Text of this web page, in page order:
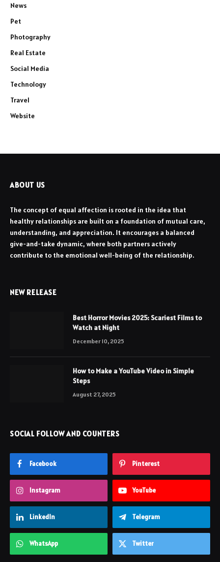
News
Pet
Photography
Real Estate
Social Media
Technology
Travel
Website
ABOUT US
The concept of equal affection is rooted in the idea that
healthy relationships are built on a foundation of mutual care,
understanding, and appreciation. It encourages a balanced
give-and-take dynamic, where both partners actively
contribute to the emotional well-being of the relationship.
NEW RELEASE
Best Horror Movies 2025: Scariest Films to
Watch at Night
December 10, 2025
How to Make a YouTube Video in Simple
Steps
August 27, 2025
SOCIAL FOLLOW AND COUNTERS
Facebook Pinterest
Instagram YouTube
LinkedIn Telegram
WhatsApp Twitter